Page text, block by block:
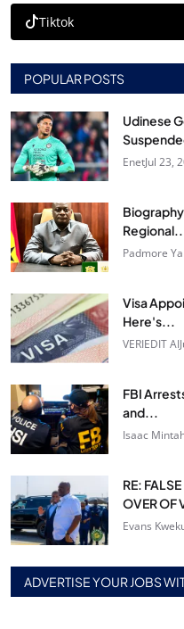
Tiktok
POPULAR POSTS
Udinese
EnetJul 23,
Padmore
Visa
Here's...
VERIEDIT AI
FBI
and...
Isaac
RE:
OVER OF
Evans
ADVERTISE YOUR JOBS